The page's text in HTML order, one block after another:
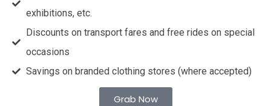
exhibitions, etc.
Discounts on transport fares and free rides on special
occasions
Savings on branded clothing stores (where accepted)
Grab Now